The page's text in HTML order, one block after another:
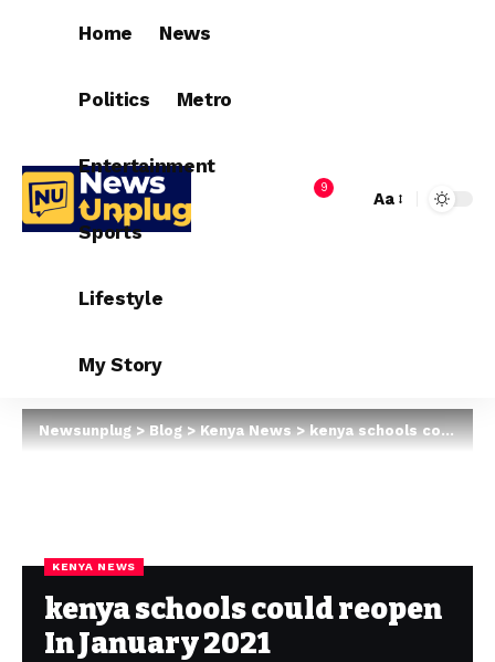
Home News
Politics Metro
Entertainment
Sports
Lifestyle
My Story
9
Aa
Newsunplug>Blog>Kenya News>kenya schools could reopen In January 2021
KENYA NEWS
kenya schools could reopen
In January 2021